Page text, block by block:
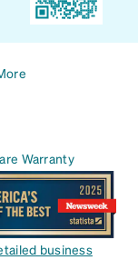
Warranty
business